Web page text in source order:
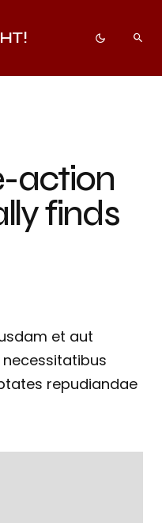
action
finds
et aut
repudiandae